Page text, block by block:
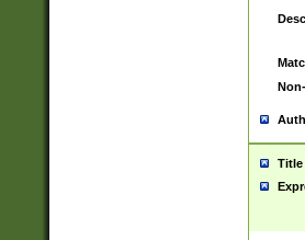
Title